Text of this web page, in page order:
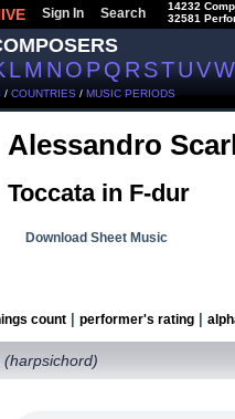
Sign In Search
14232
32581
LMNOPQRSTUVW
/ COUNTRIES / MUSIC PERIODS
Alessandro
Toccata in F-dur
Download Sheet Music
count performer's rating
(harpsichord)